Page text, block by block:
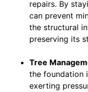
repairs. By
can prevent
the structural
preserving its
Tree
the foundation
exerting